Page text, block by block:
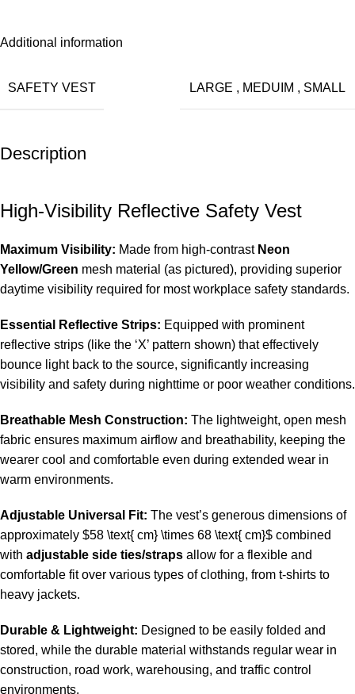
Additional information
SAFETY VEST LARGE , MEDUIM , SMALL
Description
High-Visibility Reflective Safety Vest
Maximum Visibility: Made from high-contrast Neon
Yellow/Green mesh material (as pictured), providing superior
daytime visibility required for most workplace safety standards.
Essential Reflective Strips: Equipped with prominent
reflective strips (like the ‘X’ pattern shown) that effectively
bounce light back to the source, significantly increasing
visibility and safety during nighttime or poor weather conditions.
Breathable Mesh Construction: The lightweight, open mesh
fabric ensures maximum airflow and breathability, keeping the
wearer cool and comfortable even during extended wear in
warm environments.
Adjustable Universal Fit: The vest’s generous dimensions of
approximately $58 \text{ cm} \times 68 \text{ cm}$ combined
with adjustable side ties/straps allow for a flexible and
comfortable fit over various types of clothing, from t-shirts to
heavy jackets.
Durable & Lightweight: Designed to be easily folded and
stored, while the durable material withstands regular wear in
construction, road work, warehousing, and traffic control
environments.